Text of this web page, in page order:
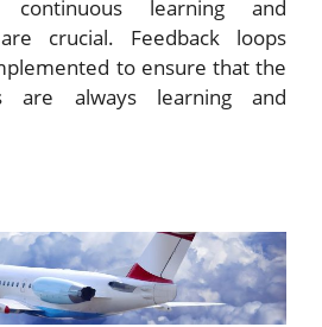
continuous learning and
crucial. Feedback loops
to ensure that the
are always learning and